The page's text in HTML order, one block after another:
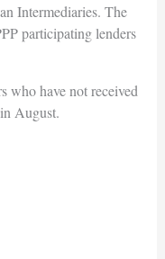
Intermediaries. The
participating lenders
who have not received
August.